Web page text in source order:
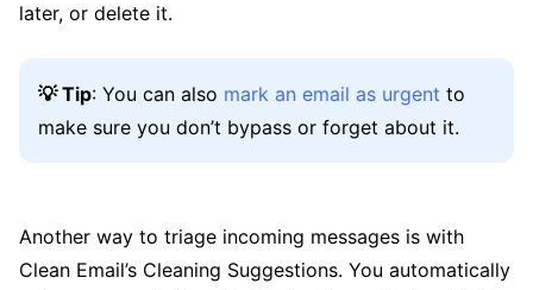
later, or delete it.
💡 Tip: You can also mark an email as urgent to
make sure you don’t bypass or forget about it.
Another way to triage incoming messages is with
Clean Email’s Cleaning Suggestions. You automatically